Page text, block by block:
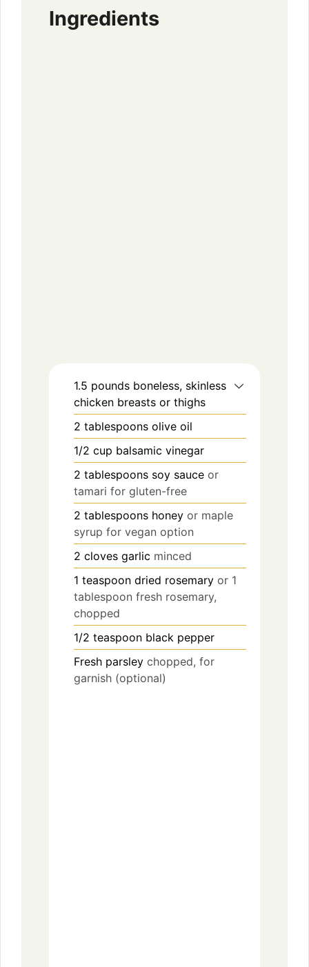
Ingredients
1.5 pounds boneless, skinless
chicken breasts or thighs
2 tablespoons olive oil
1/2 cup balsamic vinegar
2 tablespoons soy sauce or
tamari for gluten-free
2 tablespoons honey or maple
syrup for vegan option
2 cloves garlic minced
1 teaspoon dried rosemary or 1
tablespoon fresh rosemary,
chopped
1/2 teaspoon black pepper
Fresh parsley chopped, for
garnish (optional)